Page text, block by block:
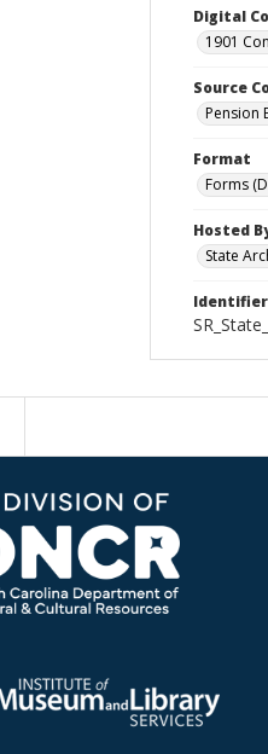
Digital
1901
Source
Pension
Format
Forms
Hosted
State
Identifier